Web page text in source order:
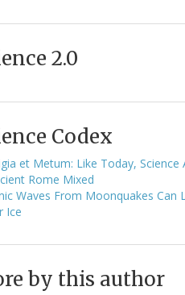
2.0
Codex
et Metum: Like Today, Science
Rome Mixed
Waves From Moonquakes Can
Ice
by this author